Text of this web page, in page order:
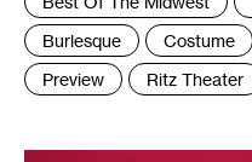
:
Burlesque
Costume
Preview
Ritz Theater